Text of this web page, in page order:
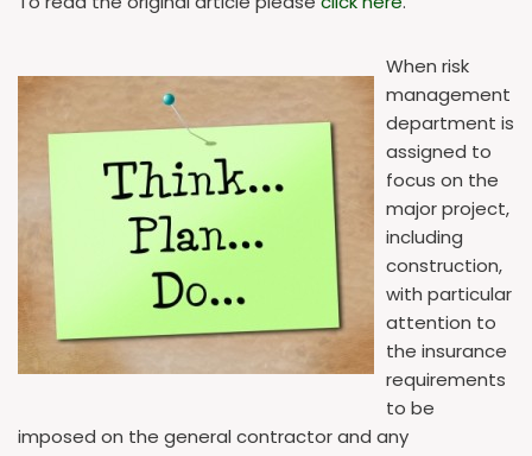
When risk
management
department is
assigned to
focus on the
major project,
including
construction,
with particular
attention to
the insurance
requirements
to be
imposed on the general contractor and any